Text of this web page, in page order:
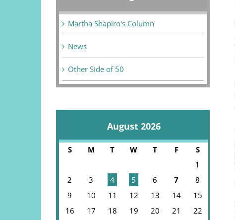
Martha Shapiro's Column
News
Other Side of 50
August 2026
S M T W T F
S
1
2
3 4 5 6 7
8
9
10 11 12 13 14
15
16
17 18 19 20 21
22